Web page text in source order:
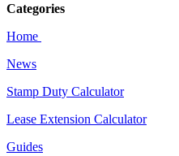
Categories
Home
News
Stamp Duty Calculator
Lease Extension Calculator
Guides